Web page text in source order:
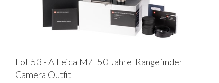
Lot 53 - A Leica M7 '50 Jahre' Rangefinder
Camera Outfit